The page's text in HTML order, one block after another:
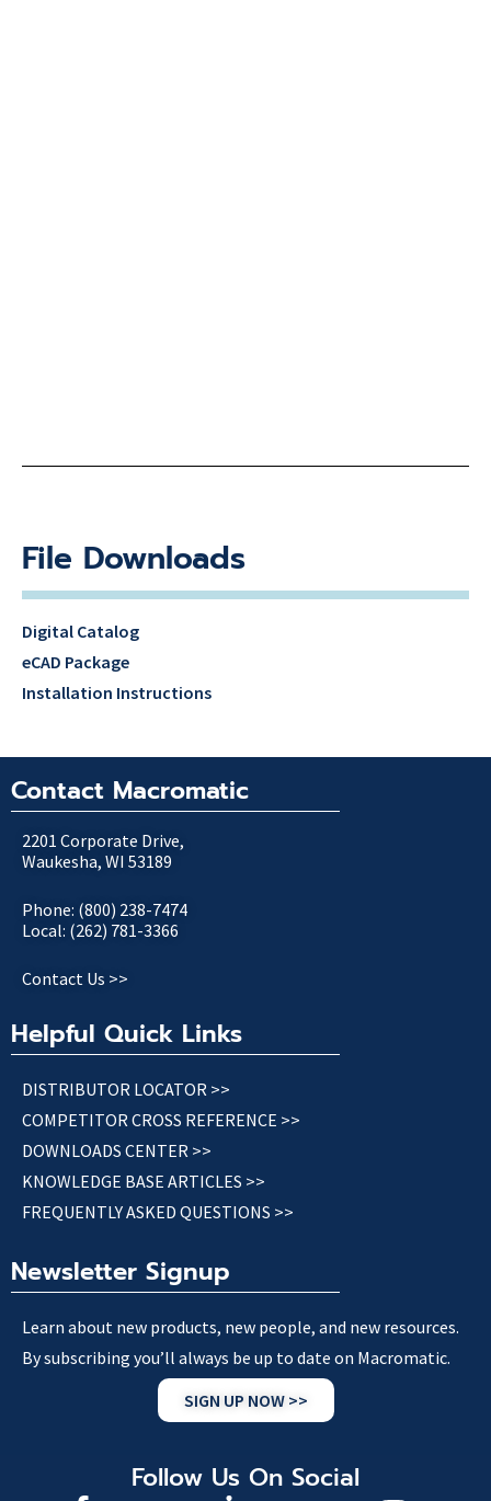
File Downloads
Digital Catalog
eCAD Package
Installation Instructions
Contact Macromatic
2201 Corporate Drive,
Waukesha, WI 53189
Phone: (800) 238-7474
Local: (262) 781-3366
Contact Us >>
Helpful Quick Links
DISTRIBUTOR LOCATOR >>
COMPETITOR CROSS REFERENCE >>
DOWNLOADS CENTER >>
KNOWLEDGE BASE ARTICLES >>
FREQUENTLY ASKED QUESTIONS >>
Newsletter Signup
Learn about new products, new people, and new resources.
By subscribing you’ll always be up to date on Macromatic.
SIGN UP NOW >>
Follow Us On Social